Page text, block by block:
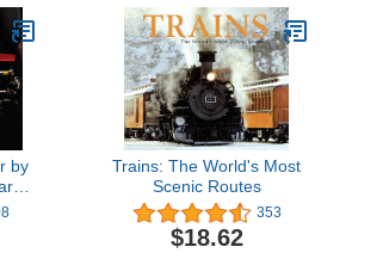
Publishing) Legendary
Vehicles - Spitfires, U-
Boats, Humvees, Stealth
Bombers, and More
by
Trains: The World's Most
Scenic Routes
353
$18.62